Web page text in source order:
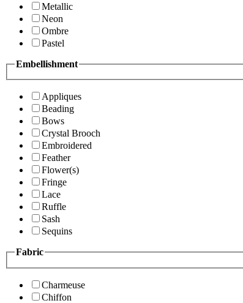
Metallic
Neon
Ombre
Pastel
Embellishment
Appliques
Beading
Bows
Crystal Brooch
Embroidered
Feather
Flower(s)
Fringe
Lace
Ruffle
Sash
Sequins
Fabric
Charmeuse
Chiffon